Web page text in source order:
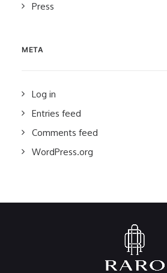
Press
META
Log in
Entries feed
Comments feed
WordPress.org